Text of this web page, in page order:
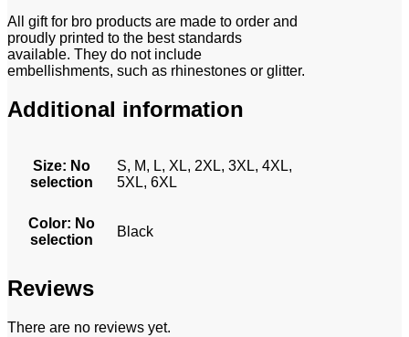
All gift for bro products are made to order and
proudly printed to the best standards
available. They do not include
embellishments, such as rhinestones or glitter.
Additional information
Size: No
selection
S, M, L, XL, 2XL, 3XL, 4XL,
5XL, 6XL
Color: No
selection
Black
Reviews
There are no reviews yet.